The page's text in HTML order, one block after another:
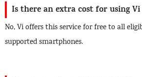
Is there an extra cost for using
No, Vi offers this service for free to all
supported smartphones.